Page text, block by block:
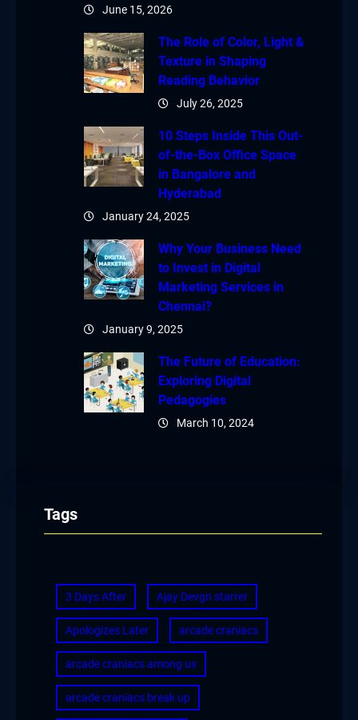
June 15, 2026
The Role of Color, Light &
Texture in Shaping
Reading Behavior
July 26, 2025
10 Steps Inside This Out-
of-the-Box Office Space
in Bangalore and
Hyderabad
January 24, 2025
Why Your Business Need
to Invest in Digital
Marketing Services in
Chennai?
January 9, 2025
The Future of Education:
Exploring Digital
Pedagogies
March 10, 2024
Tags
3 Days After Ajay Devgn starrer
Apologizes Later arcade craniacs
arcade craniacs among us
arcade craniacs break up